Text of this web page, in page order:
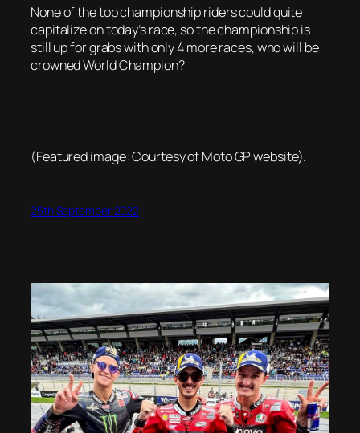
None of the top championship riders could quite
capitalize on today’s race, so the championship is
still up for grabs with only 4 more races, who will be
crowned World Champion?
(Featured image: Courtesy of Moto GP website).
25th September 2022